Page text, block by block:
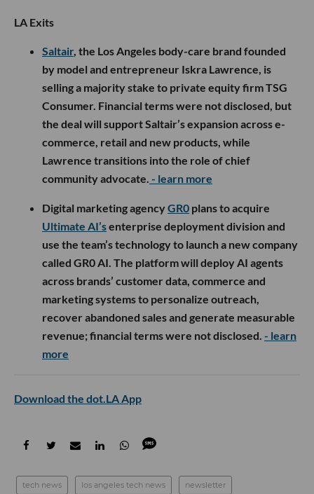
LA Exits
Saltair, the Los Angeles body-care brand founded
by model and entrepreneur Iskra Lawrence, is
selling a majority stake to private equity firm TSG
Consumer. Financial terms were not disclosed, but
the deal will support Saltair’s expansion across e-
commerce, retail and new products, while
Lawrence transitions into the role of chief
community advocate. - learn more
Digital marketing agencyGR0 plans to acquire
Ultimate AI’senterprise deployment division and
use the team’s technology to launch a new company
called GR0 AI. The platform will deploy AI agents
across brands’ customer data, commerce and
marketing systems to personalize outreach,
recover abandoned sales and generate measurable
revenue; financial terms were not disclosed. - learn
more
Download the dot.LA App
tech news los angeles tech news newsletter